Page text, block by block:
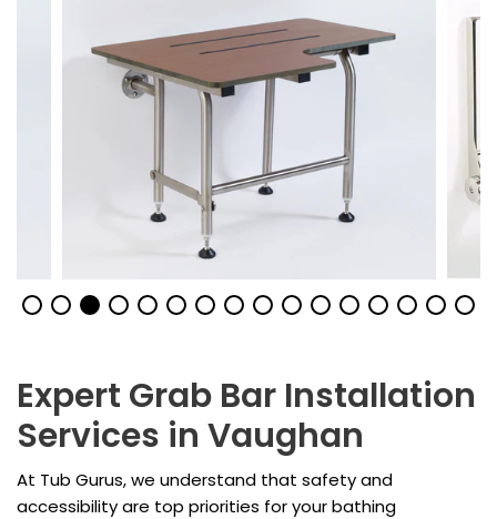
Expert Grab Bar Installation
Services in Vaughan
At Tub Gurus, we understand that safety and
accessibility are top priorities for your bathing